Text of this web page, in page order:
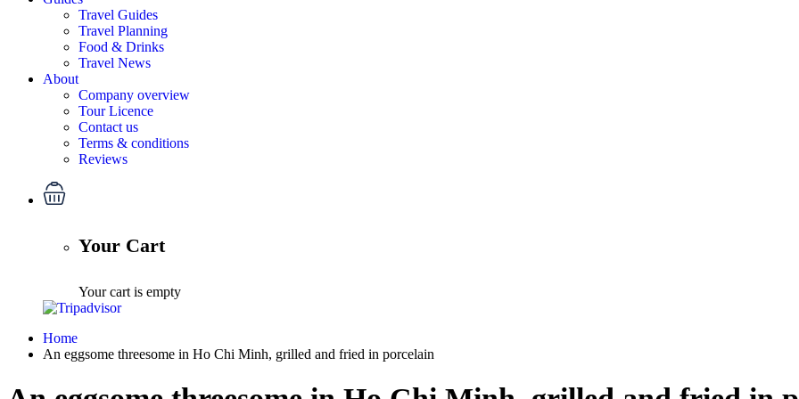
Travel Guides
Travel Planning
Food & Drinks
Travel News
About
Company overview
Tour Licence
Contact us
Terms & conditions
Reviews
Your Cart
Your cart is empty
Home
An eggsome threesome in Ho Chi Minh, grilled and fried in porcelain